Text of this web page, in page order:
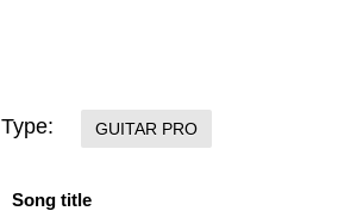
Type: GUITAR PRO
Song title